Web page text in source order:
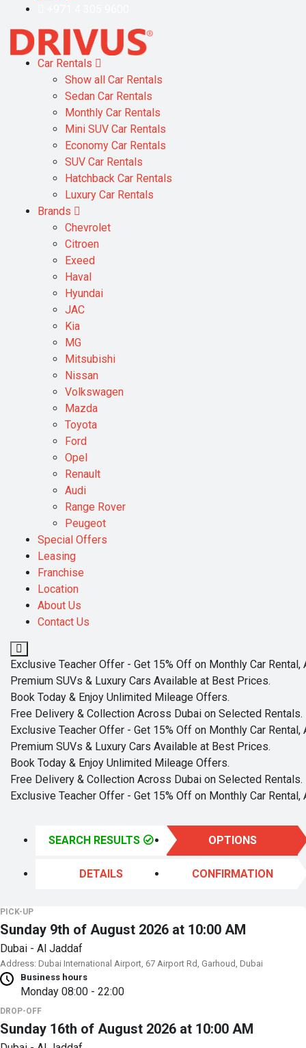
Car Rentals
Show all Car Rentals
Sedan Car Rentals
Monthly Car Rentals
Mini SUV Car Rentals
Economy Car Rentals
SUV Car Rentals
Hatchback Car Rentals
Luxury Car Rentals
Brands
Chevrolet
Citroen
Exeed
Haval
Hyundai
JAC
Kia
MG
Mitsubishi
Nissan
Volkswagen
Mazda
Toyota
Ford
Opel
Renault
Audi
Range Rover
Peugeot
Special Offers
Leasing
Franchise
Location
About Us
Contact Us
Exclusive Teacher Offer - Get 15% Off on Monthly Car
Premium SUVs & Luxury Cars Available at Best Prices.
Book Today & Enjoy Unlimited Mileage Offers.
Free Delivery & Collection Across Dubai on Selected Rentals.
Exclusive Teacher Offer - Get 15% Off on Monthly Car
Premium SUVs & Luxury Cars Available at Best Prices.
Book Today & Enjoy Unlimited Mileage Offers.
Free Delivery & Collection Across Dubai on Selected Rentals.
Exclusive Teacher Offer - Get 15% Off on Monthly Car
SEARCH RESULTS OPTIONS
DETAILS CONFIRMATION
PICK-UP
Sunday 9th of August 2026 at 10:00 AM
Dubai - Al Jaddaf
Address: Dubai International Airport, 67 Airport Rd, Garhoud, Dubai
Business hours
Monday 08:00 - 22:00
DROP-OFF
Sunday 16th of August 2026 at 10:00 AM